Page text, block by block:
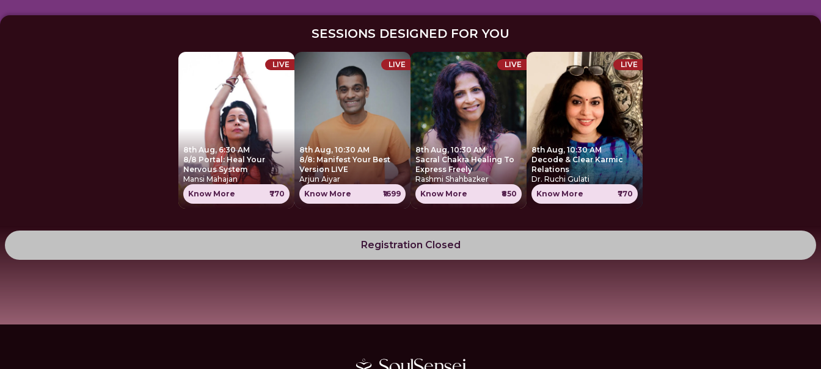
SESSIONS DESIGNED FOR YOU
LIVE
8th Aug, 6:30 AM
8/8 Portal: Heal Your
Nervous System
Mansi Mahajan
Know More
₹770
LIVE
8th Aug, 10:30 AM
8/8: Manifest Your Best
Version LIVE
Arjun Aiyar
Know More
₹1699
LIVE
8th Aug, 10:30 AM
Sacral Chakra Healing To
Express Freely
Rashmi Shahbazker
Know More
₹850
LIVE
8th Aug, 10:30 AM
Decode & Clear Karmic
Relations
Dr. Ruchi Gulati
Know More
₹770
Registration Closed